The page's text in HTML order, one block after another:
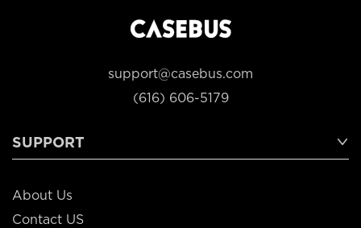
support@casebus.com
(616) 606-5179
SUPPORT
About Us
Contact US